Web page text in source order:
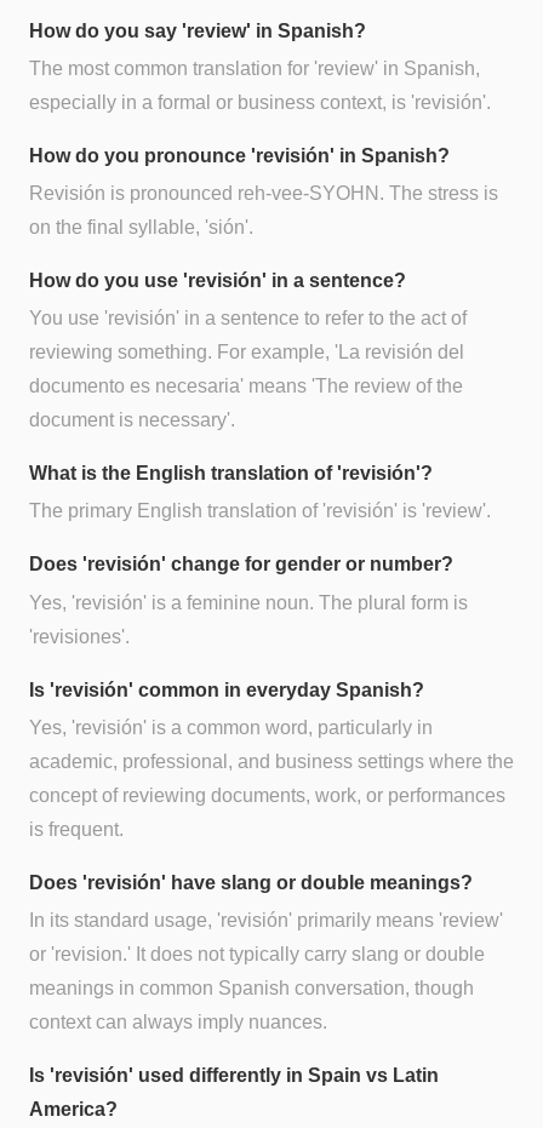
How do you say 'review' in Spanish?
The most common translation for 'review' in Spanish,
especially in a formal or business context, is 'revisión'.
How do you pronounce 'revisión' in Spanish?
Revisión is pronounced reh-vee-SYOHN. The stress is
on the final syllable, 'sión'.
How do you use 'revisión' in a sentence?
You use 'revisión' in a sentence to refer to the act of
reviewing something. For example, 'La revisión del
documento es necesaria' means 'The review of the
document is necessary'.
What is the English translation of 'revisión'?
The primary English translation of 'revisión' is 'review'.
Does 'revisión' change for gender or number?
Yes, 'revisión' is a feminine noun. The plural form is
'revisiones'.
Is 'revisión' common in everyday Spanish?
Yes, 'revisión' is a common word, particularly in
academic, professional, and business settings where the
concept of reviewing documents, work, or performances
is frequent.
Does 'revisión' have slang or double meanings?
In its standard usage, 'revisión' primarily means 'review'
or 'revision.' It does not typically carry slang or double
meanings in common Spanish conversation, though
context can always imply nuances.
Is 'revisión' used differently in Spain vs Latin
America?